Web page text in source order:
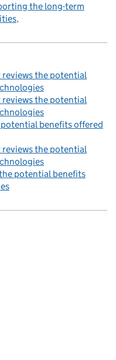
the long-term
reviews the potential
reviews the potential
benefits offered
reviews the potential
potential benefits